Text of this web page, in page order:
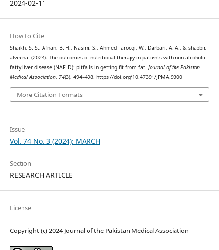
2024-02-11
How to Cite
Shaikh, S. S., Afnan, B. H., Nasim, S., Ahmed Farooqi, W., Darbari, A. A., & shabbir,
alveena. (2024). The outcomes of nutritional therapy in patients with non-alcoholic
fatty liver disease (NAFLD): pitfalls in getting fit from fat. Journal of the Pakistan
Medical Association, 74(3), 494–498. https://doi.org/10.47391/JPMA.9300
More Citation Formats
Issue
Vol. 74 No. 3 (2024): MARCH
Section
RESEARCH ARTICLE
License
Copyright (c) 2024 Journal of the Pakistan Medical Association